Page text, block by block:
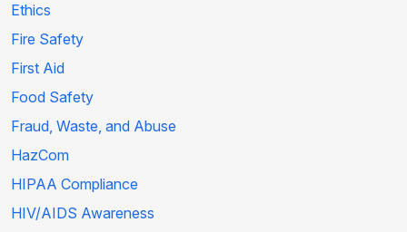
Ethics
Fire Safety
First Aid
Food Safety
Fraud, Waste, and Abuse
HazCom
HIPAA Compliance
HIV/AIDS Awareness